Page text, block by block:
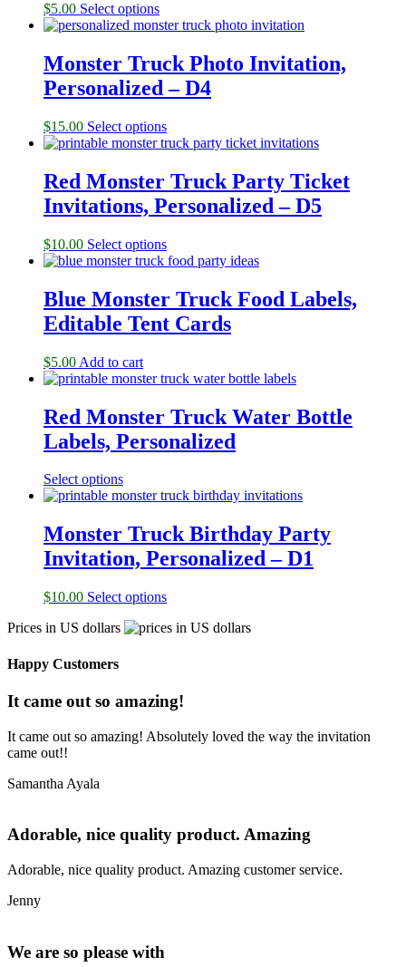
$5.00 Select options
Monster Truck Photo Invitation,
Personalized – D4
$15.00 Select options
Red Monster Truck Party Ticket
Invitations, Personalized – D5
$10.00 Select options
Blue Monster Truck Food Labels,
Editable Tent Cards
$5.00 Add to cart
Red Monster Truck Water Bottle
Labels, Personalized
Select options
Monster Truck Birthday Party
Invitation, Personalized – D1
$10.00 Select options
Prices in US dollars
Happy Customers
It came out so amazing!
It came out so amazing! Absolutely loved the way the invitation
came out!!
Samantha Ayala
Adorable, nice quality product. Amazing
Adorable, nice quality product. Amazing customer service.
Jenny
We are so please with